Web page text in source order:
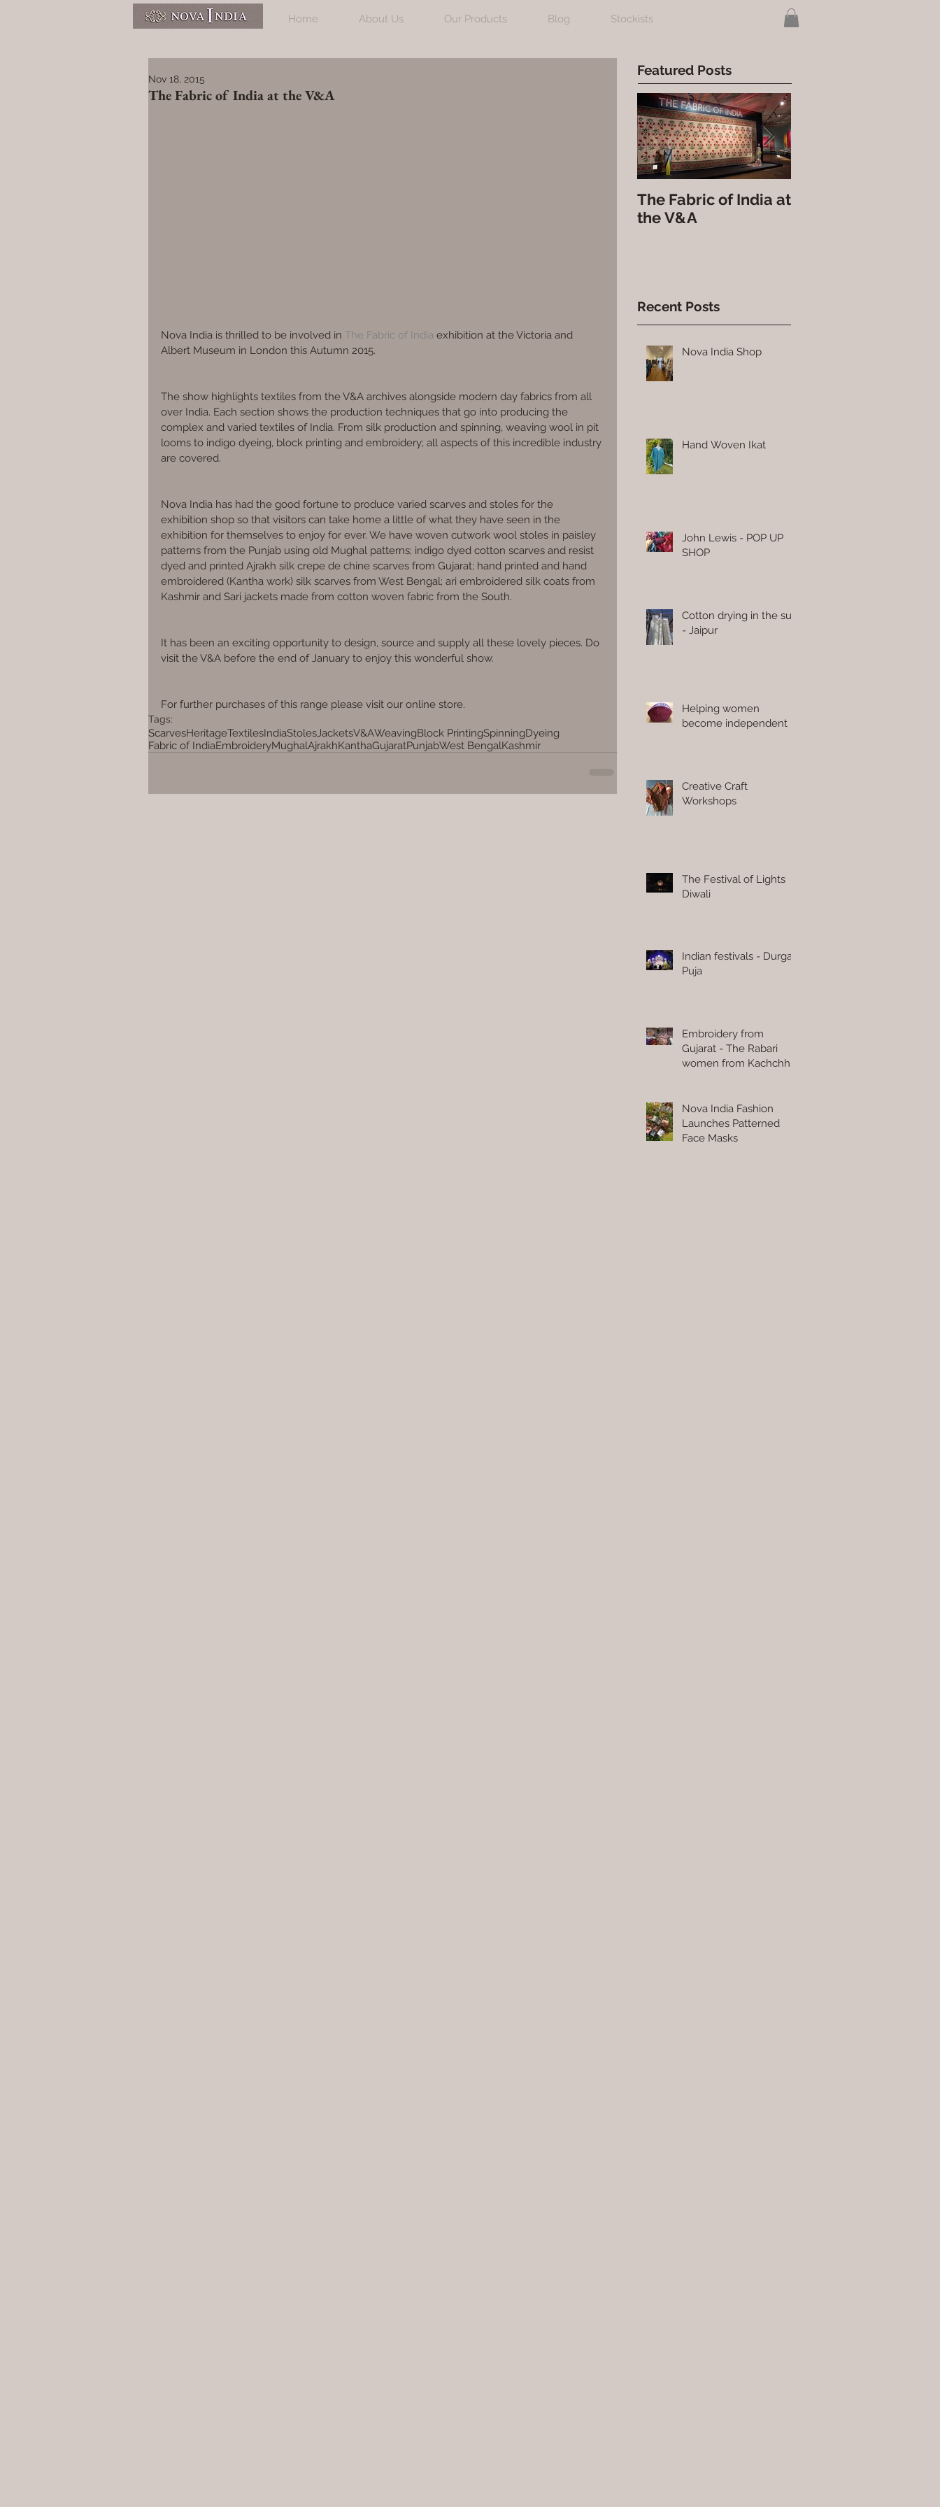
Home About Us Our Products Blog Stockists
The Fabric of India at the V&A
Nov 18, 2015
Nova India is thrilled to be involved in The Fabric of India exhibition at the Victoria and
Albert Museum in London this Autumn 2015.
The show highlights textiles from the V&A archives alongside modern day fabrics from all
over India. Each section shows the production techniques that go into producing the
complex and varied textiles of India. From silk production and spinning, weaving wool in pit
looms to indigo dyeing, block printing and embroidery; all aspects of this incredible industry
are covered.
Nova India has had the good fortune to produce varied scarves and stoles for the
exhibition shop so that visitors can take home a little of what they have seen in the
exhibition for themselves to enjoy for ever. We have woven cutwork wool stoles in paisley
patterns from the Punjab using old Mughal patterns; indigo dyed cotton scarves and resist
dyed and printed Ajrakh silk crepe de chine scarves from Gujarat; hand printed and hand
embroidered (Kantha work) silk scarves from West Bengal; ari embroidered silk coats from
Kashmir and Sari jackets made from cotton woven fabric from the South.
It has been an exciting opportunity to design, source and supply all these lovely pieces. Do
visit the V&A before the end of January to enjoy this wonderful show.
For further purchases of this range please visit our online store.
Tags:
ScarvesHeritageTextilesIndiaStoles JacketsV&AWeavingBlock PrintingSpinningDyeing
Fabric of IndiaEmbroideryMughalAjrakhKanthaGujaratPunjabWest BengalKashmir
Featured Posts
The Fabric of India at
the V&A
Recent Posts
Nova India Shop
Hand Woven Ikat
John Lewis - POP UP
SHOP
Cotton drying in the sun
- Jaipur
Helping women
become independent
Creative Craft
Workshops
The Festival of Lights
Diwali
Indian festivals - Durga
Puja
Embroidery from
Gujarat - The Rabari
women from Kachchh
Nova India Fashion
Launches Patterned
Face Masks